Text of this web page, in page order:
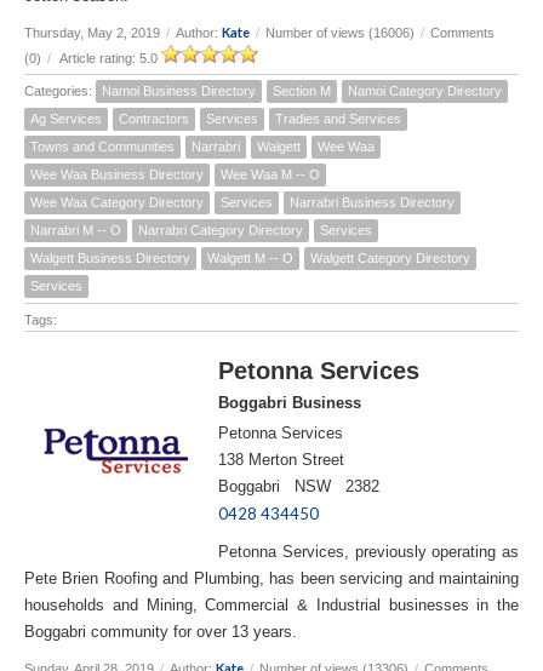
Thursday, May 2, 2019 / Author: Kate / Number of views (16006) / Comments
(0) / Article rating: 5.0
Categories: Namoi Business Directory Section M
Namoi Category Directory
Ag Services
Contractors Services
Tradies and Services
Towns and Communities
Narrabri Walgett
Wee Waa
Wee Waa Business Directory
Wee Waa M -- O
Wee Waa Category Directory
Services
Narrabri Business Directory
Narrabri M -- O
Narrabri Category Directory
Services
Walgett Business Directory
Walgett M -- O
Walgett Category Directory
Services
Tags:
Petonna Services
Boggabri Business
Petonna Services
138 Merton Street
Boggabri NSW 2382
0428 434450
Petonna Services, previously operating as
Pete Brien Roofing and Plumbing, has been servicing and maintaining
households and Mining, Commercial & Industrial businesses in the
Boggabri community for over 13 years.
Kate